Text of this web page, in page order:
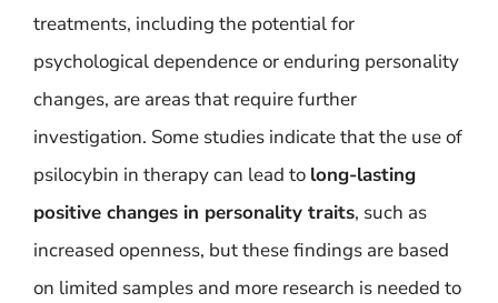
treatments, including the potential for
psychological dependence or enduring personality
changes, are areas that require further
investigation. Some studies indicate that the use of
psilocybin in therapy can lead to long-lasting
positive changes in personality traits, such as
increased openness, but these findings are based
on limited samples and more research is needed to